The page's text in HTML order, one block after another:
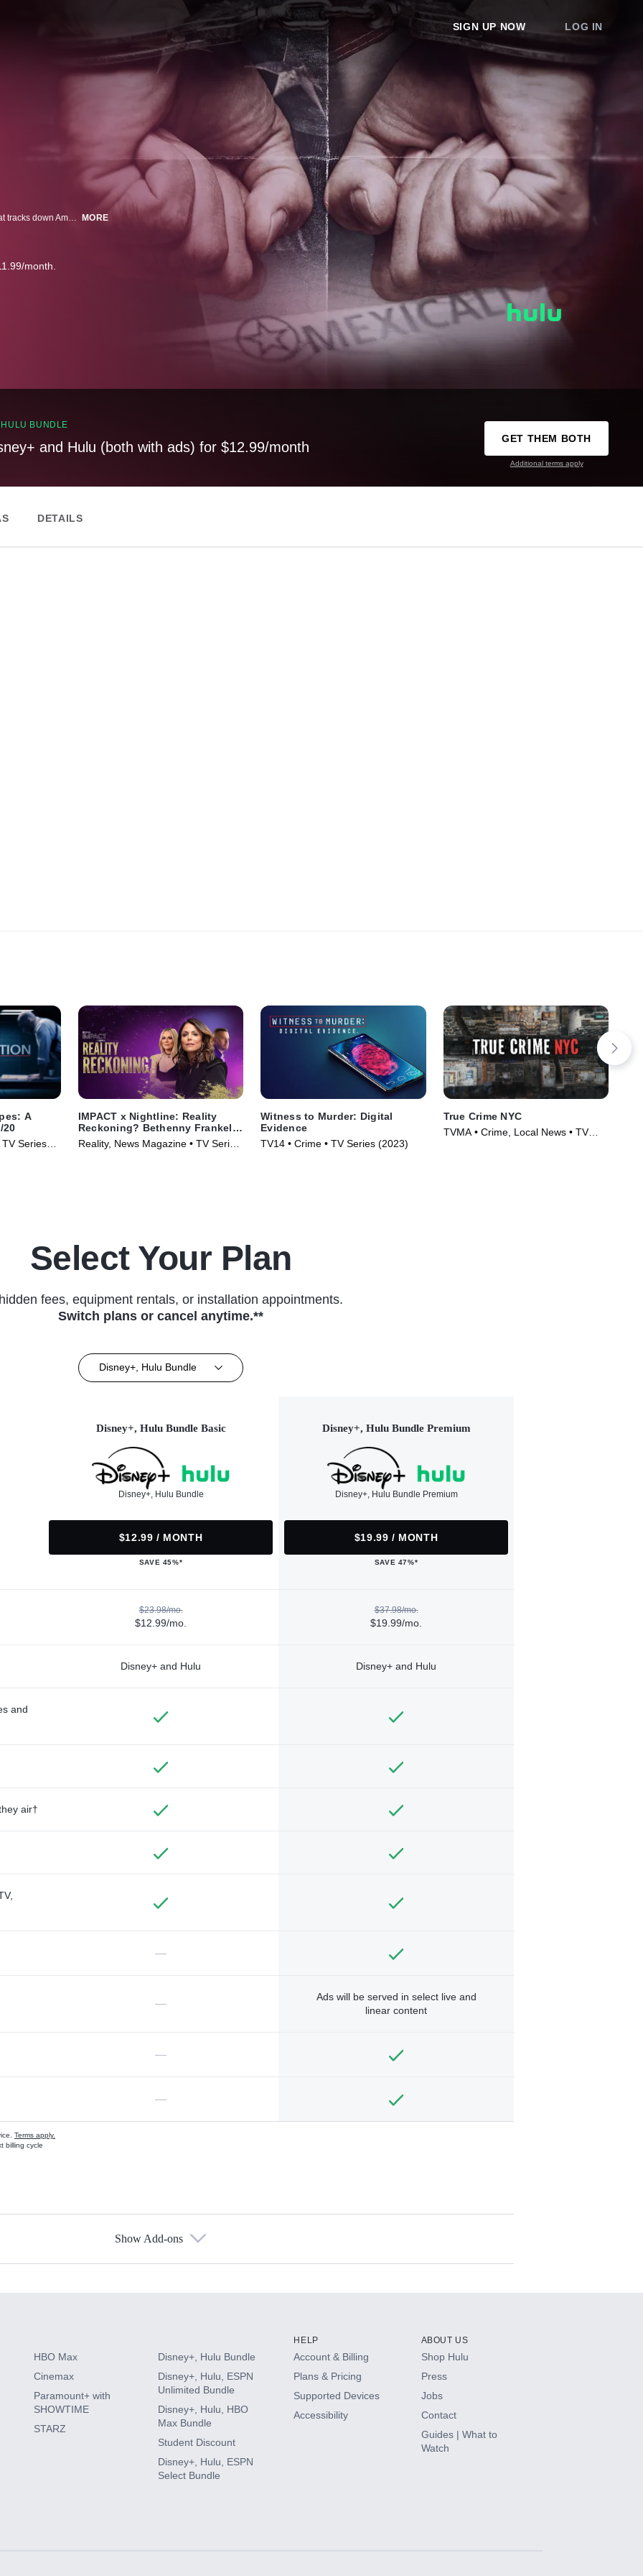
SIGN UP NOW LOG IN
MORE
month.
BUNDLE
and Hulu (both with ads) for $12.99/month
GET THEM BOTH
Additional terms apply
DETAILS
A
20
TV Series
IMPACT x Nightline: Reality
Reckoning? Bethenny Frankel's
Fight for Change
Reality, News Magazine • TV Series
Witness to Murder: Digital
Evidence
TV14 • Crime • TV Series (2023)
True Crime NYC
TVMA • Crime, Local News • TV
Select Your Plan
fees, equipment rentals, or installation appointments.
Switch plans or cancel anytime.**
Disney+, Hulu Bundle
Disney+, Hulu Bundle Basic
Disney+, Hulu Bundle
$12.99 / MONTH
SAVE 45%*
Disney+, Hulu Bundle Premium
Disney+, Hulu Bundle Premium
$19.99 / MONTH
SAVE 47%*
$23.98/mo.
$12.99/mo.
$37.98/mo.
$19.99/mo.
Disney+ and Hulu Disney+ and Hulu
and
air†
—
—
Ads will be served in select live and
linear content
—
—
Terms apply.
billing cycle
Show Add-ons
HBO Max
Cinemax
Paramount+ with
SHOWTIME
STARZ
Disney+, Hulu Bundle
Disney+, Hulu, ESPN
Unlimited Bundle
Disney+, Hulu, HBO
Max Bundle
Student Discount
Disney+, Hulu, ESPN
Select Bundle
HELP
Account & Billing
Plans & Pricing
Supported Devices
Accessibility
ABOUT US
Shop Hulu
Press
Jobs
Contact
Guides | What to
Watch